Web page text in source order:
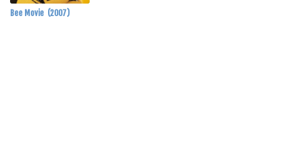
Bee Movie (2007)